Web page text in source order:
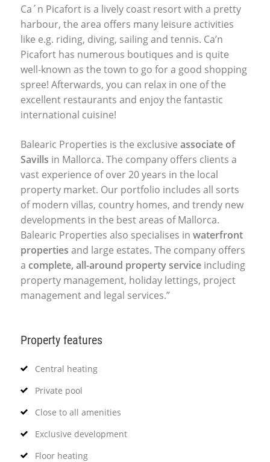
Ca´n Picafort is a lively coast resort with a pretty
harbour, the area offers many leisure activities
like e.g. riding, diving, sailing and tennis. Ca’n
Picafort has numerous boutiques and is quite
well-known as the town to go for a good shopping
spree! Afterwards, you can relax in one of the
excellent restaurants and enjoy the fantastic
international cuisine!
Balearic Properties is the exclusive associate of
Savills in Mallorca. The company offers clients a
vast experience of over 20 years in the local
property market. Our portfolio includes all sorts
of modern villas, country homes, and trendy new
developments in the best areas of Mallorca.
Balearic Properties also specialises in waterfront
properties and large estates. The company offers
a complete, all-around property service including
property management, holiday lettings, project
management and legal services.”
Property features
Central heating
Private pool
Close to all amenities
Exclusive development
Floor heating